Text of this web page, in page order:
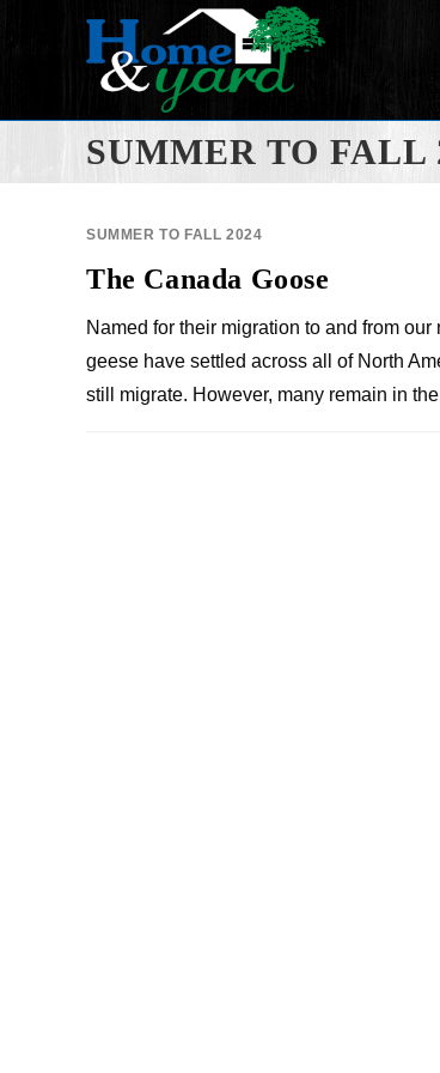
SUMMER TO FALL
SUMMER TO FALL 2024
The Canada Goose
Named for their migration to and from
geese have settled across all of North
still migrate. However, many remain in